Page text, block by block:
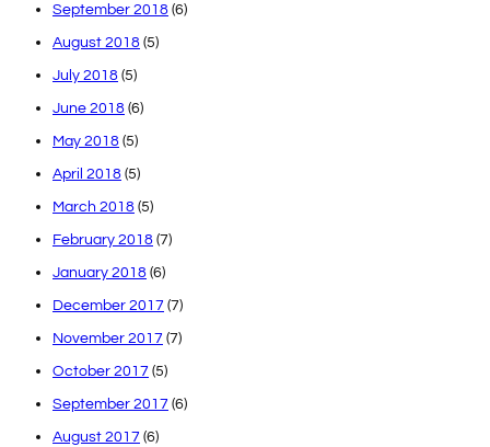
September 2018 (6)
August 2018 (5)
July 2018 (5)
June 2018 (6)
May 2018 (5)
April 2018 (5)
March 2018 (5)
February 2018 (7)
January 2018 (6)
December 2017 (7)
November 2017 (7)
October 2017 (5)
September 2017 (6)
August 2017 (6)